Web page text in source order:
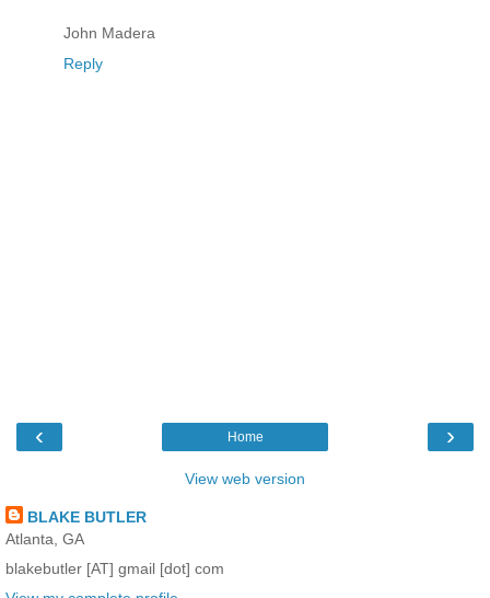
John Madera
Reply
‹ ›
Home
View web version
BLAKE BUTLER
Atlanta, GA
blakebutler [AT] gmail [dot] com